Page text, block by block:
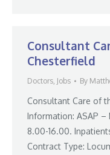
Consultant
Chesterfield
Doctors, Jobs By
Consultant Care of
Information: ASAP –
8.00-16.00.
Contract Type: